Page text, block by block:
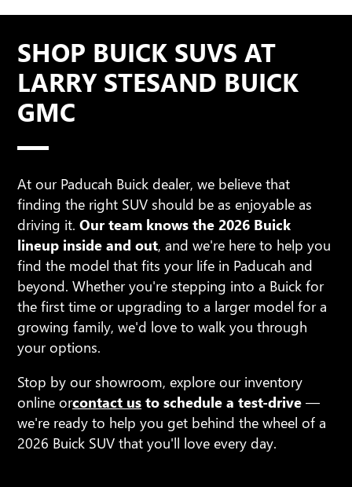
SHOP BUICK SUVS AT
LARRY STESAND BUICK
GMC
At our Paducah Buick dealer, we believe that
finding the right SUV should be as enjoyable as
driving it.Our team knows the 2026 Buick
lineup inside and out, and we're here to help you
find the model that fits your life in Paducah and
beyond. Whether you're stepping into a Buick for
the first time or upgrading to a larger model for a
growing family, we'd love to walk you through
your options.
Stop by our showroom, explore our inventory
online orcontact us to schedule a test-drive —
we're ready to help you get behind the wheel of a
2026 Buick SUV that you'll love every day.